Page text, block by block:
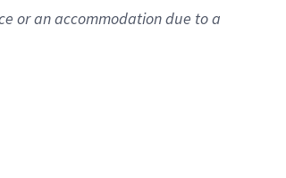
or an accommodation due to a